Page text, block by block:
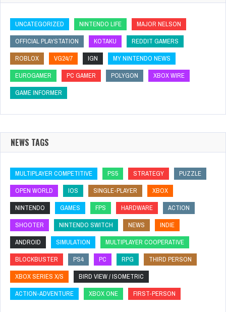
UNCATEGORIZED NINTENDO LIFE
MAJOR NELSON
OFFICIAL PLAYSTATION
KOTAKU
REDDIT GAMERS
ROBLOX
VG24/7 IGN
MY NINTENDO NEWS
EUROGAMER
PC GAMER POLYGON
XBOX WIRE
GAME INFORMER
NEWS TAGS
MULTIPLAYER COMPETITIVE PS5 STRATEGY
PUZZLE
OPEN WORLD
IOS SINGLE-PLAYER
XBOX
NINTENDO
GAMES FPS HARDWARE
ACTION
SHOOTER
NINTENDO SWITCH NEWS
INDIE
ANDROID
SIMULATION
MULTIPLAYER COOPERATIVE
BLOCKBUSTER
PS4 PC RPG
THIRD PERSON
XBOX SERIES X/S
BIRD VIEW / ISOMETRIC
ACTION-ADVENTURE
XBOX ONE FIRST-PERSON